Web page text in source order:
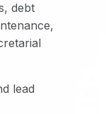
debt
lead